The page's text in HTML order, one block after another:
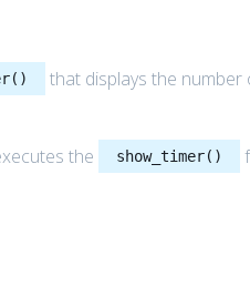
that displays the
the
show_timer()